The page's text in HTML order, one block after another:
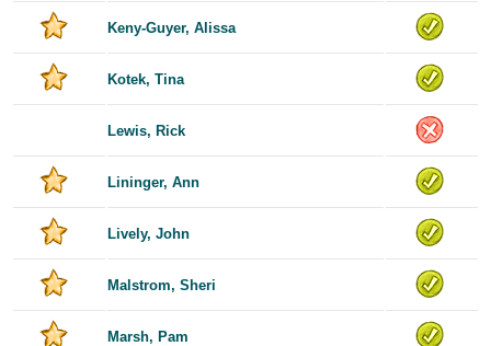
Keny-Guyer, Alissa
Kotek, Tina
Lewis, Rick
Lininger, Ann
Lively, John
Malstrom, Sheri
Marsh, Pam